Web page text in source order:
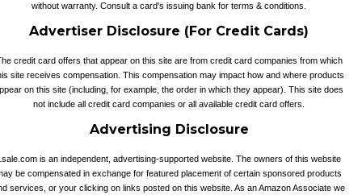
without warranty. Consult a card's issuing bank for terms & conditions.
Advertiser Disclosure (For Credit Cards)
credit card offers that appear on this site are from credit card companies from which
site receives compensation. This compensation may impact how and where products
on this site (including, for example, the order in which they appear). This site does
not include all credit card companies or all available credit card offers.
Advertising Disclosure
is an independent, advertising-supported website. The owners of this website
be compensated in exchange for featured placement of certain sponsored products
services, or your clicking on links posted on this website. As an Amazon Associate we